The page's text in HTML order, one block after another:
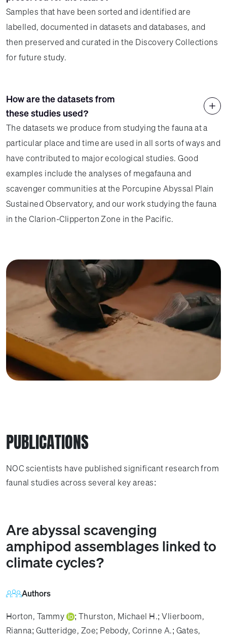
Samples that have been sorted and identified are
labelled, documented in datasets and databases, and
then preserved and curated in the Discovery Collections
for future study.
How are the datasets from
these studies used?
The datasets we produce from studying the fauna at a
particular place and time are used in all sorts of ways and
have contributed to major ecological studies. Good
examples include the analyses of megafauna and
scavenger communities at the Porcupine Abyssal Plain
Sustained Observatory, and our work studying the fauna
in the Clarion-Clipperton Zone in the Pacific.
PUBLICATIONS
NOC scientists have published significant research from
faunal studies across several key areas:
Are abyssal scavenging
amphipod assemblages linked to
climate cycles?
Authors
Horton, Tammy ; Thurston, Michael H.;Vlierboom,
Rianna; Gutteridge, Zoe; Pebody, Corinne A.; Gates,